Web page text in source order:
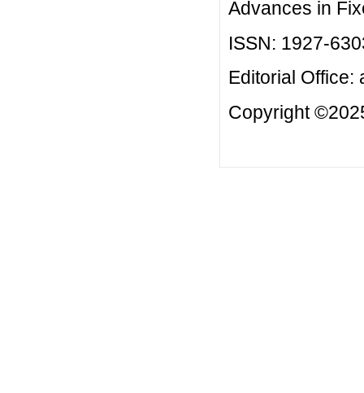
Advances in
ISSN: 1927-
Editorial Office:
Copyright